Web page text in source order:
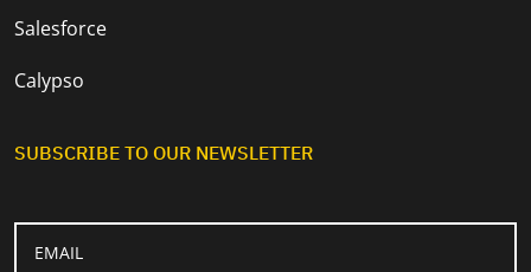
Salesforce
Calypso
SUBSCRIBE TO OUR NEWSLETTER